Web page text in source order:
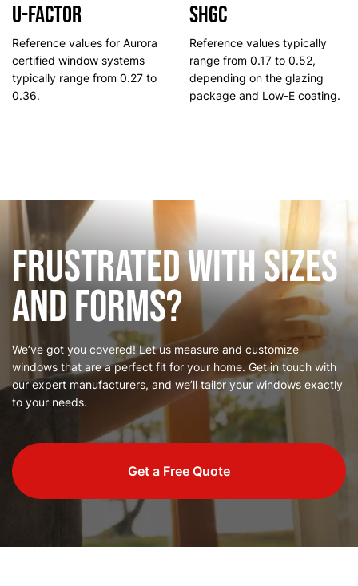
U-Factor
Reference values for Aurora
certified window systems
typically range from 0.27 to
0.36.
SHGC
Reference values typically
range from 0.17 to 0.52,
depending on the glazing
package and Low-E coating.
Frustrated with Sizes
and Forms?
We’ve got you covered! Let us measure and customize
windows that are a perfect fit for your home. Get in touch with
our expert manufacturers, and we’ll tailor your windows exactly
to your needs.
Get a Free Quote